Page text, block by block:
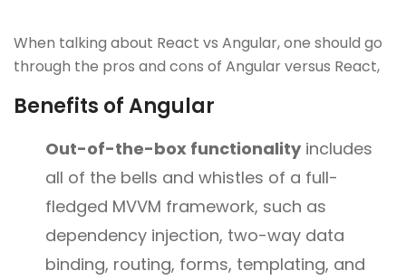
When talking about React vs Angular, one should go
through the pros and cons of Angular versus React,
Benefits of Angular
Out-of-the-box functionalityincludes
all of the bells and whistles of a full-
fledged MVVM framework, such as
dependency injection, two-way data
binding, routing, forms, templating, and